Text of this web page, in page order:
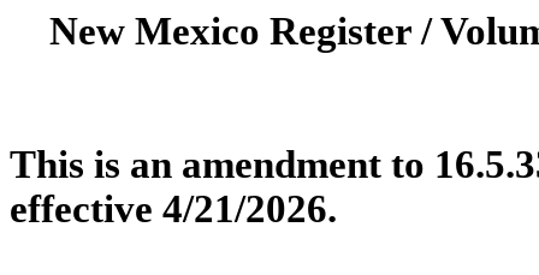
New Mexico Register /
This is an amendment to
effective 4/21/2026.